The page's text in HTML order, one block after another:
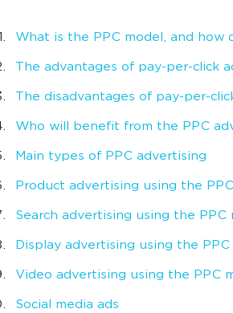
What is the PPC model, and how
The advantages of pay-per-click
The disadvantages of pay-per-
Who will benefit from the PPC
Main types of PPC advertising
Product advertising using the
Search advertising using the PPC
Display advertising using the PPC
Video advertising using the PPC
Social media ads